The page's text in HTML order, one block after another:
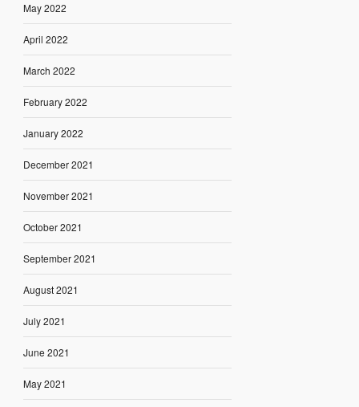
May 2022
April 2022
March 2022
February 2022
January 2022
December 2021
November 2021
October 2021
September 2021
August 2021
July 2021
June 2021
May 2021